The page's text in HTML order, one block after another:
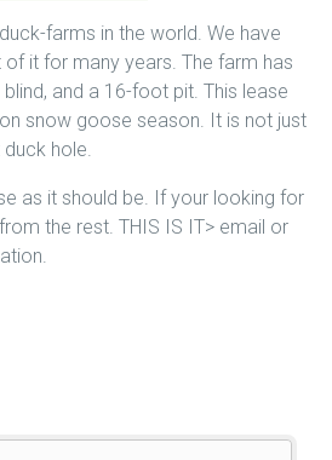
farms in the world. We have
of it for many years. The farm has
and a 16-foot pit. This lease
snow goose season. It is not just
hole.
as it should be. If your looking for
the rest. THIS IS IT> email or